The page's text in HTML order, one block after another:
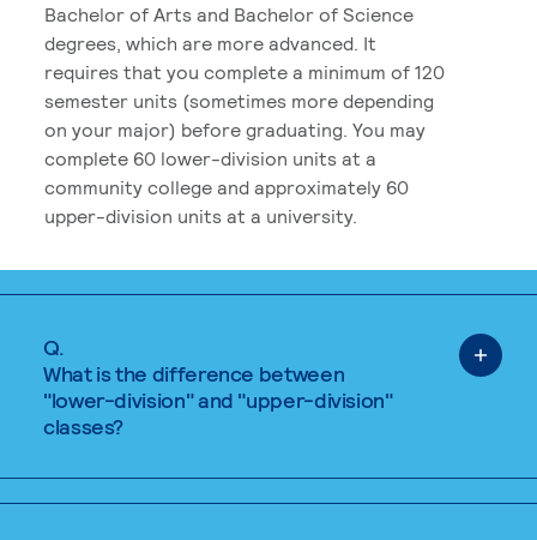
Bachelor of Arts and Bachelor of Science
degrees, which are more advanced. It
requires that you complete a minimum of 120
semester units (sometimes more depending
on your major) before graduating. You may
complete 60 lower-division units at a
community college and approximately 60
upper-division units at a university.
Q.
What is the difference between
"lower-division" and "upper-division"
classes?